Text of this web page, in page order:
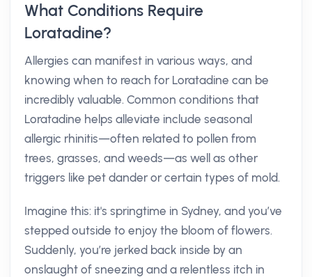
What Conditions Require
Loratadine?
Allergies can manifest in various ways, and
knowing when to reach for Loratadine can be
incredibly valuable. Common conditions that
Loratadine helps alleviate include seasonal
allergic rhinitis—often related to pollen from
trees, grasses, and weeds—as well as other
triggers like pet dander or certain types of mold.
Imagine this: it's springtime in Sydney, and you’ve
stepped outside to enjoy the bloom of flowers.
Suddenly, you’re jerked back inside by an
onslaught of sneezing and a relentless itch in